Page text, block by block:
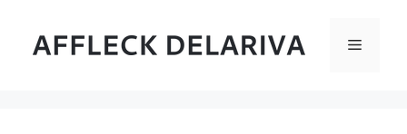
content
Menu